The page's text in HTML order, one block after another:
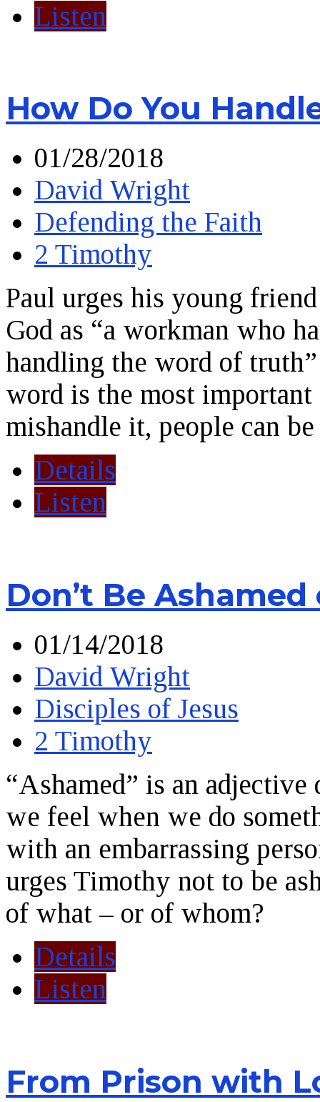
Listen
How Do You
01/28/2018
David Wright
Defending the Faith
2 Timothy
Paul urges his young
God as “a workman who
handling the word of
word is the most
mishandle it, people can
Details
Listen
Don’t Be
01/14/2018
David Wright
Disciples of Jesus
2 Timothy
“Ashamed” is an
we feel when we do
with an embarrassing
urges Timothy not to be
of what – or of whom?
Details
Listen
From Prison with